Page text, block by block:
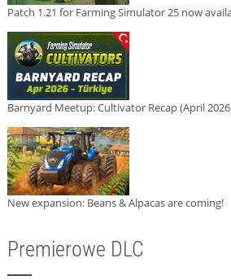
Patch 1.21 for Farming Simulator 25 now
Barnyard Meetup: Cultivator Recap (April
New expansion: Beans & Alpacas are coming!
Premierowe DLC